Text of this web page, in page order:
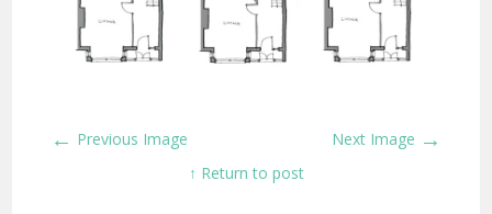
← Previous Image Next Image →
↑ Return to post